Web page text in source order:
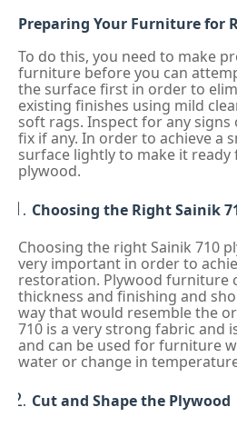
Preparing Your Furniture for
To do this, you need to make
furniture before you can
the surface first in order to
existing finishes using mild
soft rags. Inspect for any
fix if any. In order to achieve a
surface lightly to make it ready
plywood.
Choosing the Right Sainik
Choosing the right Sainik 710
very important in order to
restoration. Plywood furniture
thickness and finishing and
way that would resemble the
710 is a very strong fabric and
and can be used for furniture
water or change in
Cut and Shape the Plywood